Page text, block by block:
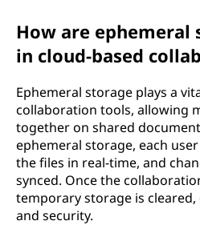
How are ephemeral
in cloud-based
Ephemeral storage plays a
collaboration tools, allowing
together on shared
ephemeral storage, each
the files in real-time, and
synced. Once the
temporary storage is
and security.